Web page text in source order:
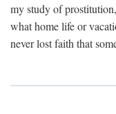
my study of
what home life or
never lost faith that